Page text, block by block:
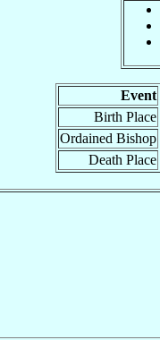
Event
Birth Place
Ordained Bishop
Death Place